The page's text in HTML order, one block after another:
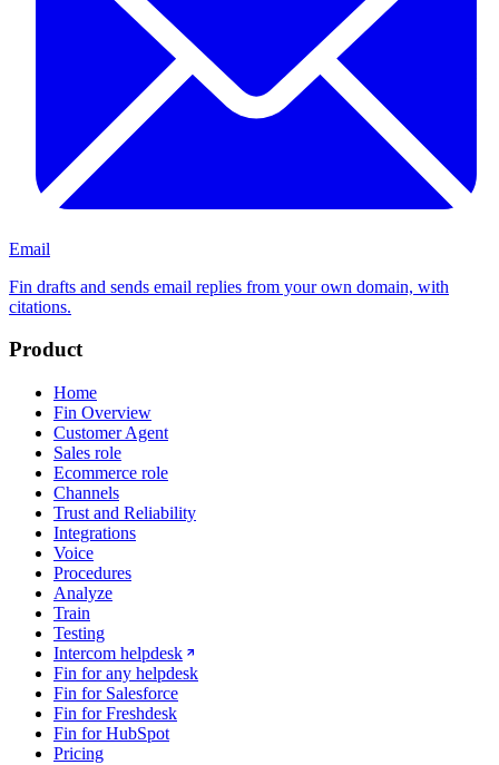
Email
Fin drafts and sends email replies from your own domain, with
citations.
Product
Home
Fin Overview
Customer Agent
Sales role
Ecommerce role
Channels
Trust and Reliability
Integrations
Voice
Procedures
Analyze
Train
Testing
Intercom helpdesk
Fin for any helpdesk
Fin for Salesforce
Fin for Freshdesk
Fin for HubSpot
Pricing